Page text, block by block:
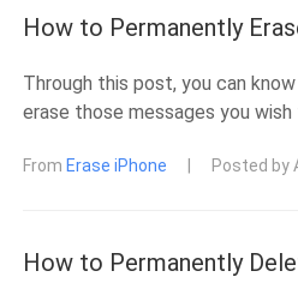
How to Permanently
Through this post, you can
erase those messages you wish
From Erase iPhone Posted by
How to Permanently